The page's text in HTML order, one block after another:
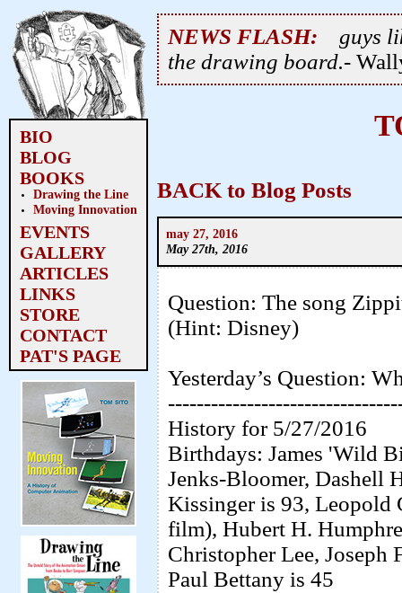
BIO
BLOG
BOOKS
Drawing the Line
Moving Innovation
EVENTS
GALLERY
ARTICLES
LINKS
STORE
CONTACT
PAT'S PAGE
NEWS FLASH:
guys
the drawing board.-
BACK to Blog Posts
may 27, 2016
May 27th, 2016
Question: The song
(Hint: Disney)
Yesterday’s Question:
History for 5/27/2016
Birthdays: James 'Wild
Jenks-Bloomer, Dashell
Kissinger is 93, Leopold
film), Hubert H.
Christopher Lee,
Paul Bettany is 45